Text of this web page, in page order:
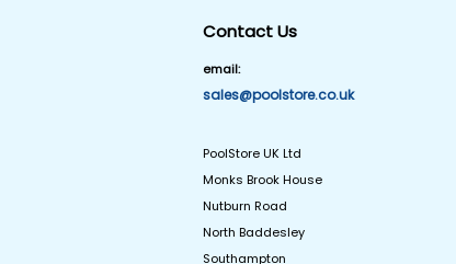
Contact Us
email:
sales@poolstore.co.uk
PoolStore UK Ltd
Monks Brook House
Nutburn Road
North Baddesley
Southampton